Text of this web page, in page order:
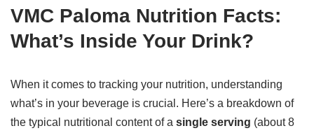
VMC Paloma Nutrition Facts:
What’s Inside Your Drink?
When it comes to tracking your nutrition, understanding
what’s in your beverage is crucial. Here’s a breakdown of
the typical nutritional content of a single serving (about 8